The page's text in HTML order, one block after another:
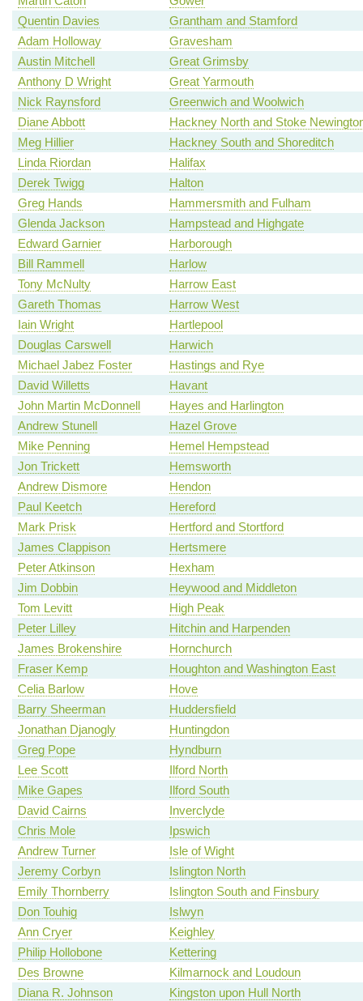
Quentin Davies
Grantham and Stamford
Adam Holloway
Gravesham
Austin Mitchell
Great Grimsby
Anthony D Wright
Great Yarmouth
Nick Raynsford
Greenwich and Woolwich
Diane Abbott
Hackney North and Stoke
Meg Hillier
Hackney South and Shoreditch
Linda Riordan
Halifax
Derek Twigg
Halton
Greg Hands
Hammersmith and Fulham
Glenda Jackson
Hampstead and Highgate
Edward Garnier
Harborough
Bill Rammell
Harlow
Tony McNulty
Harrow East
Gareth Thomas
Harrow West
Iain Wright
Hartlepool
Douglas Carswell
Harwich
Michael Jabez Foster
Hastings and Rye
David Willetts
Havant
John Martin McDonnell
Hayes and Harlington
Andrew Stunell
Hazel Grove
Mike Penning
Hemel Hempstead
Jon Trickett
Hemsworth
Andrew Dismore
Hendon
Paul Keetch
Hereford
Mark Prisk
Hertford and Stortford
James Clappison
Hertsmere
Peter Atkinson
Hexham
Jim Dobbin
Heywood and Middleton
Tom Levitt
High Peak
Peter Lilley
Hitchin and Harpenden
James Brokenshire
Hornchurch
Fraser Kemp
Houghton and Washington East
Celia Barlow
Hove
Barry Sheerman
Huddersfield
Jonathan Djanogly
Huntingdon
Greg Pope
Hyndburn
Lee Scott
Ilford North
Mike Gapes
Ilford South
David Cairns
Inverclyde
Chris Mole
Ipswich
Andrew Turner
Isle of Wight
Jeremy Corbyn
Islington North
Emily Thornberry
Islington South and Finsbury
Don Touhig
Islwyn
Ann Cryer
Keighley
Philip Hollobone
Kettering
Des Browne
Kilmarnock and Loudoun
Diana R. Johnson
Kingston upon Hull North